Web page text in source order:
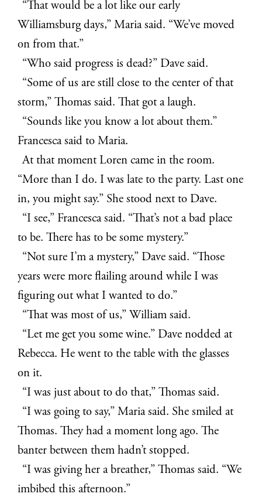
“That would be a lot like our early
Williamsburg days,” Maria said. “We’ve moved
on from that.”
“Who said progress is dead?” Dave said.
“Some of us are still close to the center of that
storm,” Thomas said. That got a laugh.
“Sounds like you know a lot about them.”
Francesca said to Maria.
At that moment Loren came in the room.
“More than I do. I was late to the party. Last one
in, you might say.” She stood next to Dave.
“I see,” Francesca said. “That’s not a bad place
to be. There has to be some mystery.”
“Not sure I’m a mystery,” Dave said. “Those
years were more flailing around while I was
figuring out what I wanted to do.”
“That was most of us,” William said.
“Let me get you some wine.” Dave nodded at
Rebecca. He went to the table with the glasses
on it.
“I was just about to do that,” Thomas said.
“I was going to say,” Maria said. She smiled at
Thomas. They had a moment long ago. The
banter between them hadn’t stopped.
“I was giving her a breather,” Thomas said. “We
imbibed this afternoon.”